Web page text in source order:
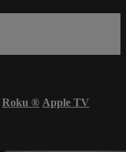
Roku ® Apple TV